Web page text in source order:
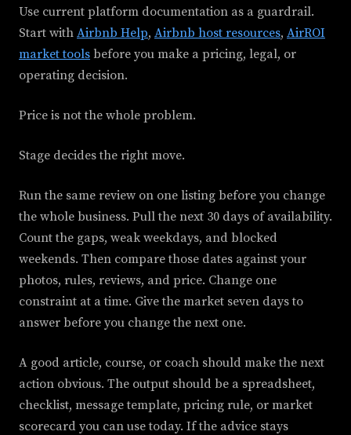
Use current platform documentation as a guardrail.
Start with Airbnb Help, Airbnb host resources, AirROI
market tools before you make a pricing, legal, or
operating decision.
Price is not the whole problem.
Stage decides the right move.
Run the same review on one listing before you change
the whole business. Pull the next 30 days of availability.
Count the gaps, weak weekdays, and blocked
weekends. Then compare those dates against your
photos, rules, reviews, and price. Change one
constraint at a time. Give the market seven days to
answer before you change the next one.
A good article, course, or coach should make the next
action obvious. The output should be a spreadsheet,
checklist, message template, pricing rule, or market
scorecard you can use today. If the advice stays